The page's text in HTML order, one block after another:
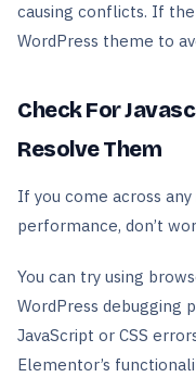
causing conflicts. If
WordPress theme to
Check For
Resolve Them
If you come across
performance, don’t
You can try using
WordPress debugging
JavaScript or CSS
Elementor’s